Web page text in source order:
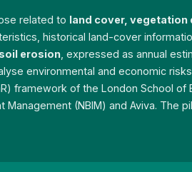
related to land cover, vegetation
historical land-cover
erosion , expressed as annual
environmental and economic
framework of the London School of
(NBIM) and Aviva. The